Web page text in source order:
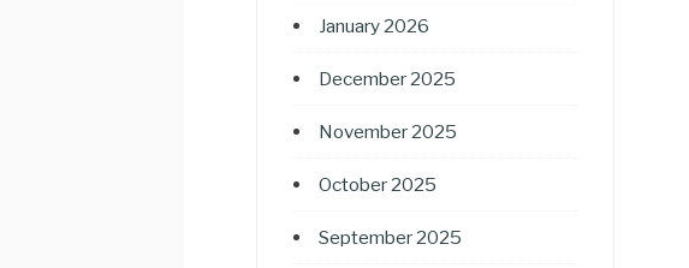
January 2026
December 2025
November 2025
October 2025
September 2025